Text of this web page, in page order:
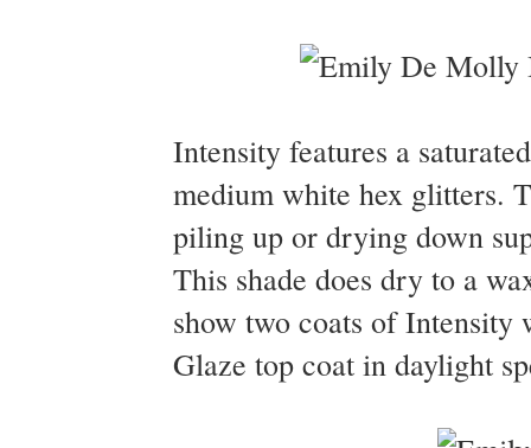
Intensity features a
medium white hex glitters.
piling up or drying down
This shade does dry to a
show two coats of
Glaze top coat in daylight